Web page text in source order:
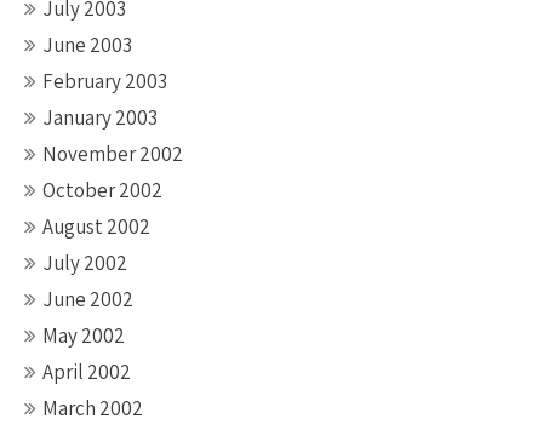
July 2003
June 2003
February 2003
January 2003
November 2002
October 2002
August 2002
July 2002
June 2002
May 2002
April 2002
March 2002